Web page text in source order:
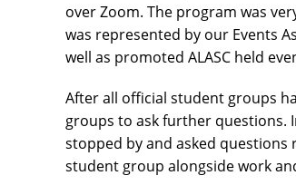
over Zoom. The program was
was represented by our Events
well as promoted ALASC held
After all official student groups
groups to ask further questions.
stopped by and asked
student group alongside work